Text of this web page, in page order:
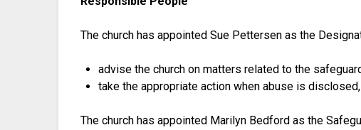
The church has appointed Sue Pettersen as the
advise the church on matters related to the
take the appropriate action when abuse is
The church has appointed Marilyn Bedford as the